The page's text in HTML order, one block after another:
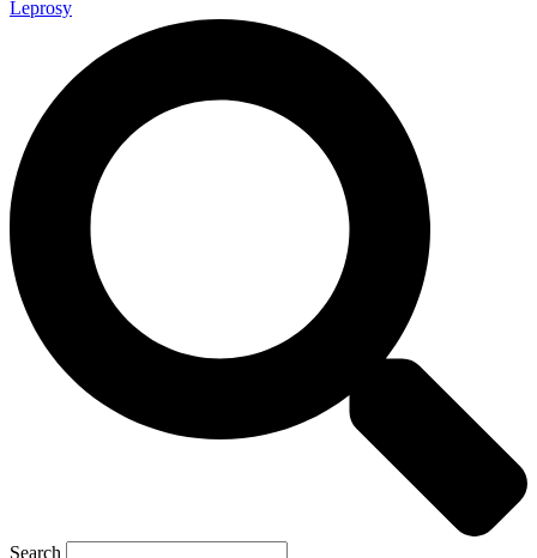
Leprosy
Search